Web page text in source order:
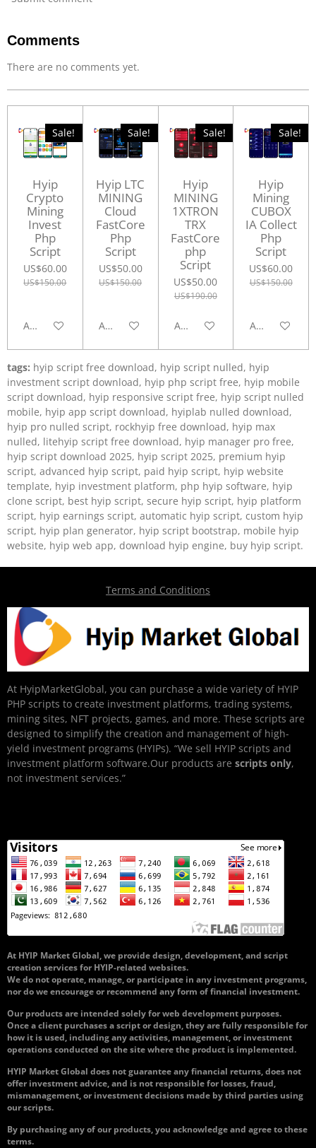
Comments
There are no comments yet.
Sale!
Hyip
Crypto
Mining
Invest
Php
Script
US$60.00
US$150.00
Add to cart
Sale!
Hyip LTC
MINING
Cloud
FastCore
Php
Script
US$50.00
US$150.00
Add to cart
Sale!
Hyip
MINING
1XTRON
TRX
FastCore
php
Script
US$50.00
US$190.00
Add to cart
Sale!
Hyip
Mining
CUBOX
IA Collect
Php
Script
US$60.00
US$150.00
Add to cart
tags: hyip script free download, hyip script nulled, hyip
investment script download, hyip php script free, hyip mobile
script download, hyip responsive script free, hyip script nulled
mobile, hyip app script download, hyiplab nulled download,
hyip pro nulled script, rockhyip free download, hyip max
nulled, litehyip script free download, hyip manager pro free,
hyip script download 2025, hyip script 2025, premium hyip
script, advanced hyip script, paid hyip script, hyip website
template, hyip investment platform, php hyip software, hyip
clone script, best hyip script, secure hyip script, hyip platform
script, hyip earnings script, automatic hyip script, custom hyip
script, hyip plan generator, hyip script bootstrap, mobile hyip
website, hyip web app, download hyip engine, buy hyip script.
Terms and Conditions
At HyipMarketGlobal, you can purchase a wide variety of HYIP
PHP scripts to create investment platforms, trading systems,
mining sites, NFT projects, games, and more. These scripts are
designed to simplify the creation and management of high-
yield investment programs (HYIPs). “We sell HYIP scripts and
investment platform software.Our products are scripts only,
not investment services.”
At HYIP Market Global, we provide design, development, and script
creation services for HYIP-related websites.
We do not operate, manage, or participate in any investment programs,
nor do we encourage or recommend any form of financial investment.
Our products are intended solely for web development purposes.
Once a client purchases a script or design, they are fully responsible for
how it is used, including any activities, management, or investment
operations conducted on the site where the product is implemented.
HYIP Market Global does not guarantee any financial returns, does not
offer investment advice, and is not responsible for losses, fraud,
mismanagement, or investment decisions made by third parties using
our scripts.
By purchasing any of our products, you acknowledge and agree to these
terms.